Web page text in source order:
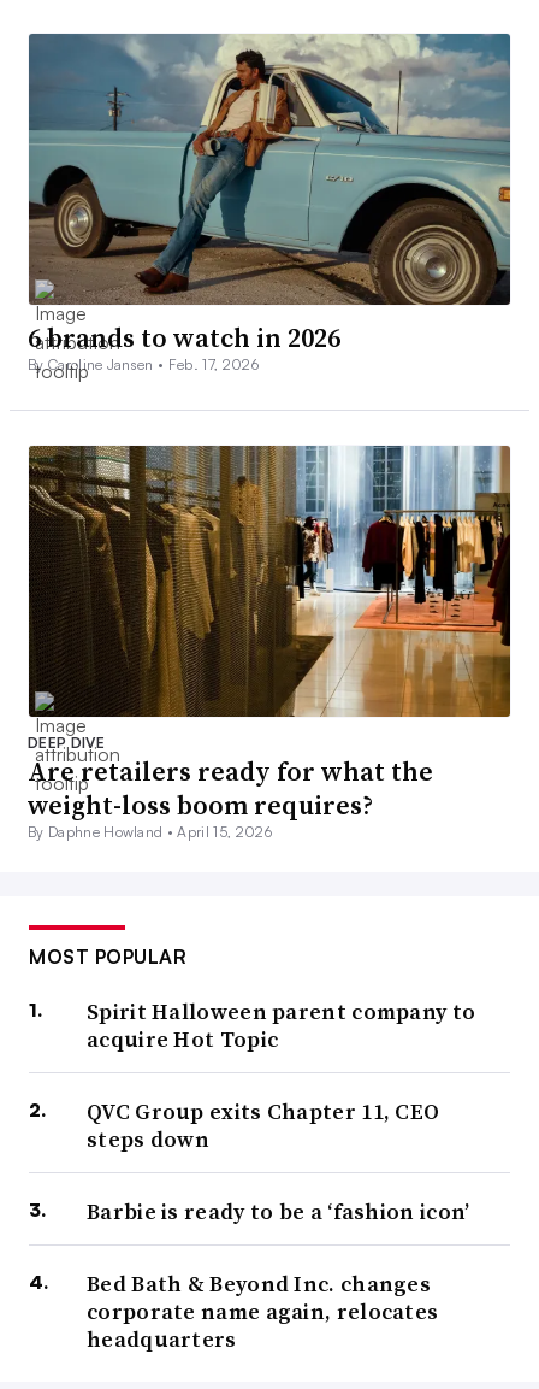
6 brands to watch in 2026
By Caroline Jansen • Feb. 17, 2026
DEEP DIVE
Are retailers ready for what the
weight-loss boom requires?
By Daphne Howland •April 15, 2026
MOST POPULAR
Spirit Halloween parent company to
acquire Hot Topic
QVC Group exits Chapter 11, CEO
steps down
Barbie is ready to be a ‘fashion icon’
Bed Bath & Beyond Inc. changes
corporate name again, relocates
headquarters